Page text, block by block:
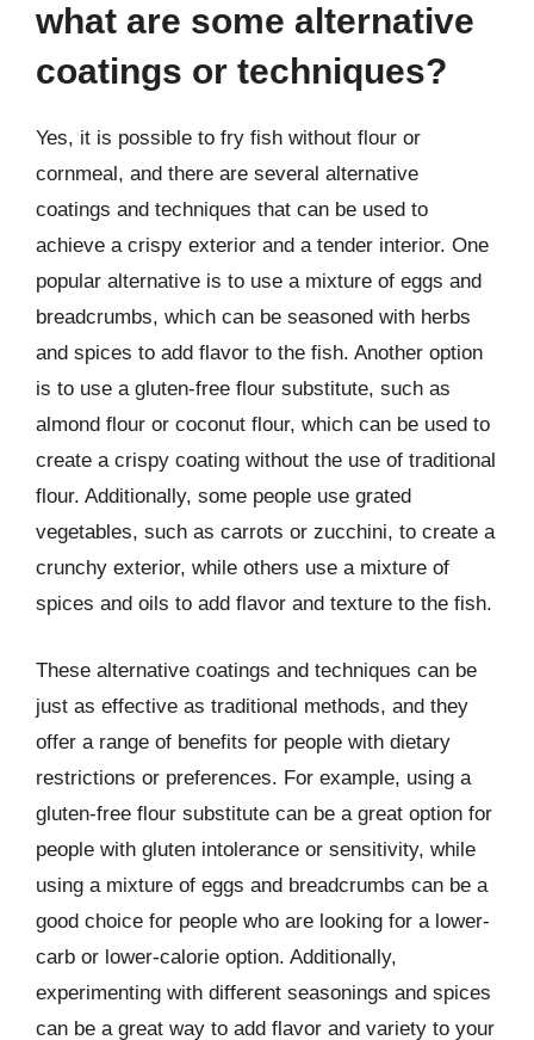
what are some alternative
coatings or techniques?
Yes, it is possible to fry fish without flour or
cornmeal, and there are several alternative
coatings and techniques that can be used to
achieve a crispy exterior and a tender interior. One
popular alternative is to use a mixture of eggs and
breadcrumbs, which can be seasoned with herbs
and spices to add flavor to the fish. Another option
is to use a gluten-free flour substitute, such as
almond flour or coconut flour, which can be used to
create a crispy coating without the use of traditional
flour. Additionally, some people use grated
vegetables, such as carrots or zucchini, to create a
crunchy exterior, while others use a mixture of
spices and oils to add flavor and texture to the fish.
These alternative coatings and techniques can be
just as effective as traditional methods, and they
offer a range of benefits for people with dietary
restrictions or preferences. For example, using a
gluten-free flour substitute can be a great option for
people with gluten intolerance or sensitivity, while
using a mixture of eggs and breadcrumbs can be a
good choice for people who are looking for a lower-
carb or lower-calorie option. Additionally,
experimenting with different seasonings and spices
can be a great way to add flavor and variety to your